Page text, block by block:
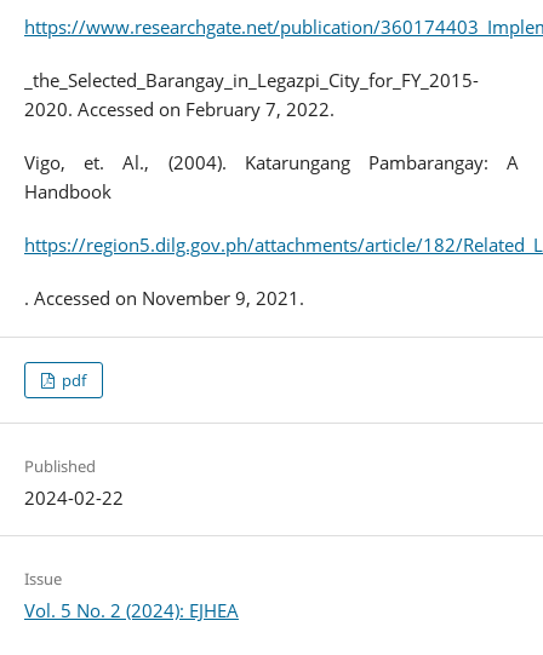
https://www.researchgate.net/publication/
_the_Selected_Barangay_in_Legazpi_City_for_FY_2015-
2020. Accessed on February 7, 2022.
Vigo, et. Al., (2004). Katarungang Pambarangay: A
Handbook
https://region5.dilg.gov.ph/attachments/article/182/
. Accessed on November 9, 2021.
pdf
Published
2024-02-22
Issue
Vol. 5 No. 2 (2024): EJHEA